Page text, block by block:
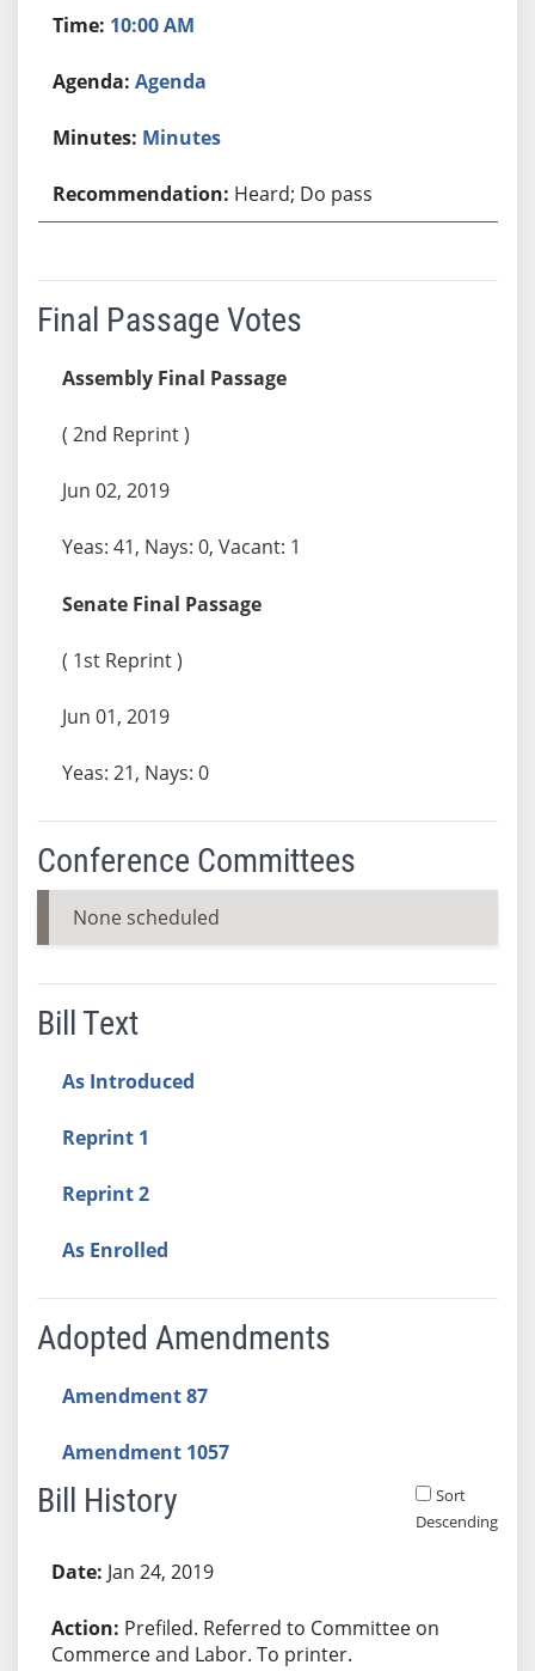
10:00 AM
Agenda
Minutes
Heard; Do pass
Final Passage Votes
Assembly Final Passage
( 2nd Reprint )
Jun 02, 2019
Yeas: 41, Nays: 0, Vacant: 1
Senate Final Passage
( 1st Reprint )
Jun 01, 2019
Yeas: 21, Nays: 0
Conference Committees
None scheduled
Bill Text
As Introduced
Reprint 1
Reprint 2
As Enrolled
Adopted Amendments
Amendment 87
Amendment 1057
Bill History
Sort
Descending
Jan 24, 2019
Prefiled. Referred to Committee on
Commerce and Labor. To printer.